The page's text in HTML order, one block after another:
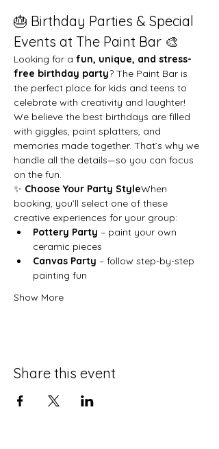
🎂 Birthday Parties & Special
Events at The Paint Bar 🎨
Looking for a fun, unique, and stress-
free birthday party? The Paint Bar is
the perfect place for kids and teens to
celebrate with creativity and laughter!
We believe the best birthdays are filled
with giggles, paint splatters, and
memories made together. That’s why we
handle all the details—so you can focus
on the fun.
✨ Choose Your Party StyleWhen
booking, you’ll select one of these
creative experiences for your group:
Pottery Party – paint your own
ceramic pieces
Canvas Party – follow step-by-step
painting fun
Show More
Share this event